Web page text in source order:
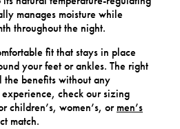
manages moisture while
throughout the night.
fit that stays in place
your feet or ankles. The right
the benefits without any
check our sizing
children’s, women’s, ormen’s
match.